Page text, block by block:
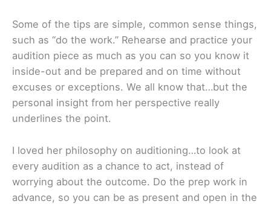
Some of the tips are simple, common sense things,
such as “do the work.” Rehearse and practice your
audition piece as much as you can so you know it
inside-out and be prepared and on time without
excuses or exceptions. We all know that…but the
personal insight from her perspective really
underlines the point.
I loved her philosophy on auditioning…to look at
every audition as a chance to act, instead of
worrying about the outcome. Do the prep work in
advance, so you can be as present and open in the